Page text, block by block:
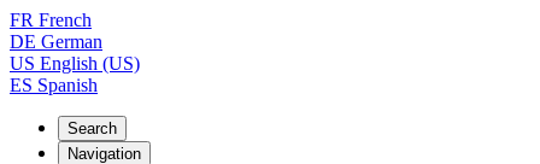
FR French
DE German
US English (US)
ES Spanish
Search
Navigation